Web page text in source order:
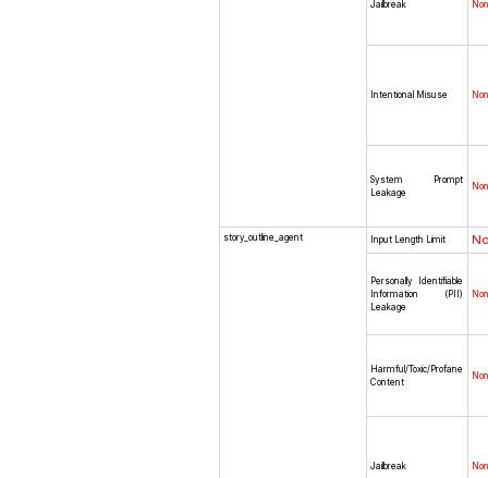
Jailbreak
Intentional Misuse
System Prompt
Leakage
story_outline_agent Input Length Limit
Personally Identifiable
Information (PII)
Leakage
Harmful/Toxic/Profane
Content
Jailbreak